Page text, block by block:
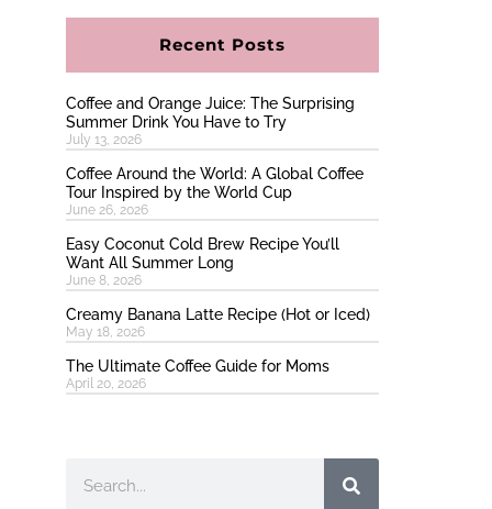
Recent Posts
Coffee and Orange Juice: The Surprising
Summer Drink You Have to Try
July 13, 2026
Coffee Around the World: A Global Coffee
Tour Inspired by the World Cup
June 26, 2026
Easy Coconut Cold Brew Recipe You’ll
Want All Summer Long
June 8, 2026
Creamy Banana Latte Recipe (Hot or Iced)
May 18, 2026
The Ultimate Coffee Guide for Moms
April 20, 2026